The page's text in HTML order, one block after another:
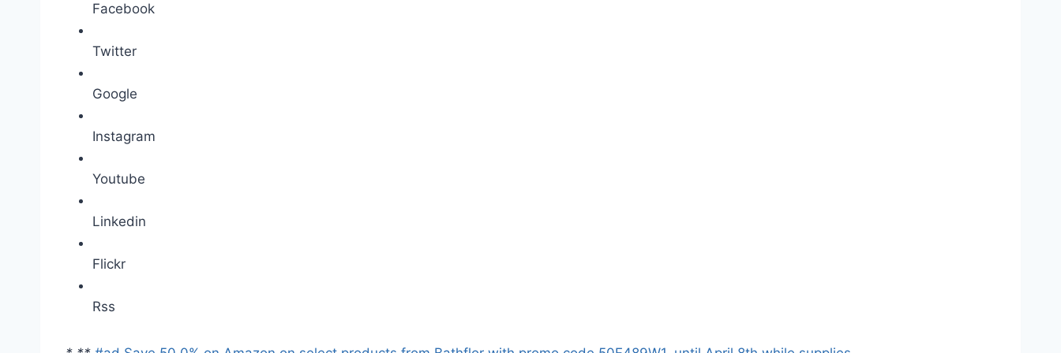
Facebook
Twitter
Google
Instagram
Youtube
Linkedin
Flickr
Rss